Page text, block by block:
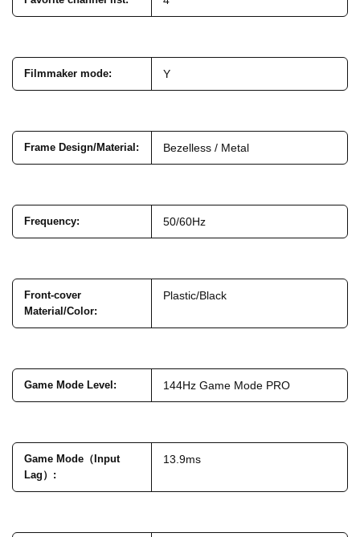
Filmmaker mode: Y
Frame Design/Material: Bezelless / Metal
Frequency: 50/60Hz
Front-cover
Material/Color:
Plastic/Black
Game Mode Level: 144Hz Game Mode PRO
Game Mode（Input
Lag） :
13.9ms